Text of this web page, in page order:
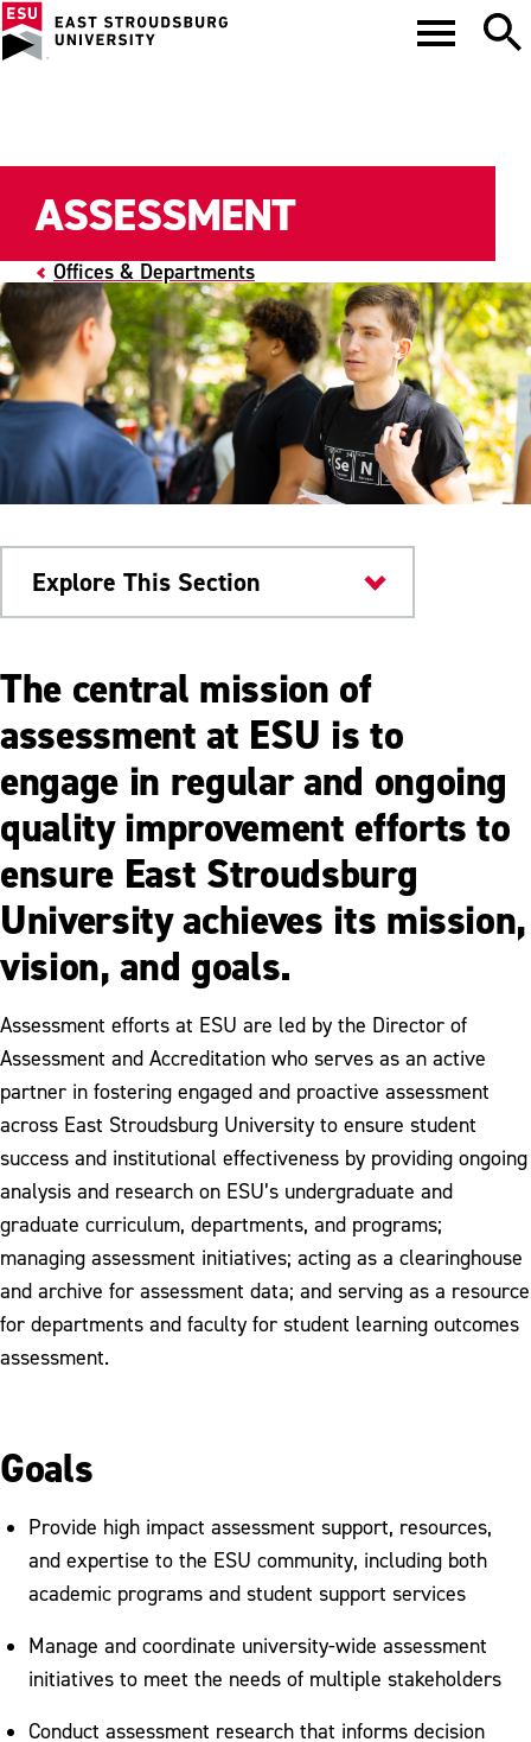
Offices & Departments
ASSESSMENT
Explore This Section
Offices & Departments
What is Assessment
Academic Program Review
Accreditation
Institutional Assessment Reports
Resources
University Assessment Committee
The central mission of
assessment at ESU is to
engage in regular and ongoing
quality improvement efforts to
ensure East Stroudsburg
University achieves its mission,
vision, and goals.
Assessment efforts at ESU are led by the Director of
Assessment and Accreditation who serves as an active
partner in fostering engaged and proactive assessment
across East Stroudsburg University to ensure student
success and institutional effectiveness by providing ongoing
analysis and research on ESU’s undergraduate and
graduate curriculum, departments, and programs;
managing assessment initiatives; acting as a clearinghouse
and archive for assessment data; and serving as a resource
for departments and faculty for student learning outcomes
assessment.
Goals
Provide high impact assessment support, resources,
and expertise to the ESU community, including both
academic programs and student support services
Manage and coordinate university-wide assessment
initiatives to meet the needs of multiple stakeholders
Conduct assessment research that informs decision